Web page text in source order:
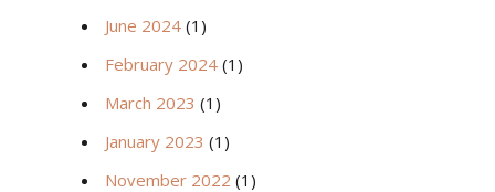
June 2024 (1)
February 2024 (1)
March 2023 (1)
January 2023 (1)
November 2022 (1)